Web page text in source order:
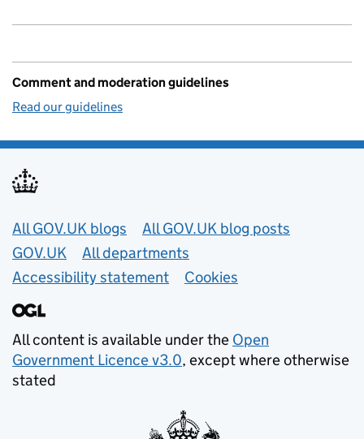
Comment and moderation guidelines
Read our guidelines
Useful links
All GOV.UK blogs
All GOV.UK blog posts
GOV.UK
All departments
Accessibility statement
Cookies
All content is available under the Open
Government Licence v3.0, except where otherwise
stated